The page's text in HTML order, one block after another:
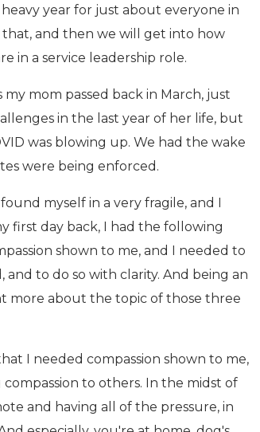
year for just about everyone in
that, and then we will get into how
in a service leadership role.
mom passed back in March, just
in the last year of her life, but
was blowing up. We had the wake
were being enforced.
myself in a very fragile, and I
first day back, I had the following
shown to me, and I needed to
to do so with clarity. And being an
more about the topic of those three
I needed compassion shown to me,
to others. In the midst of
and having all of the pressure, in